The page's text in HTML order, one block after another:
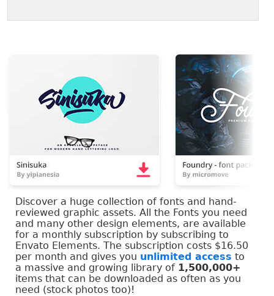
Discover a huge collection of fonts and hand-
reviewed graphic assets. All the Fonts you need
and many other design elements, are available
for a monthly subscription by subscribing to
Envato Elements. The subscription costs $16.50
per month and gives you unlimited access to
a massive and growing library of 1,500,000+
items that can be downloaded as often as you
need (stock photos too)!